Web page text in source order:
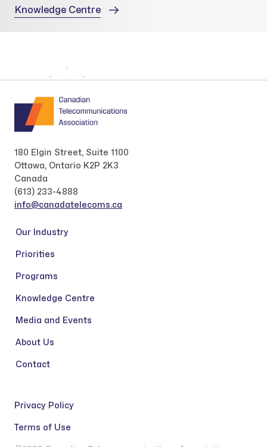
Knowledge Centre
180 Elgin Street, Suite 1100
Ottawa, Ontario K2P 2K3
Canada
(613) 233-4888
info@canadatelecoms.ca
Our Industry
Priorities
Programs
Knowledge Centre
Media and Events
About Us
Contact
Privacy Policy
Terms of Use